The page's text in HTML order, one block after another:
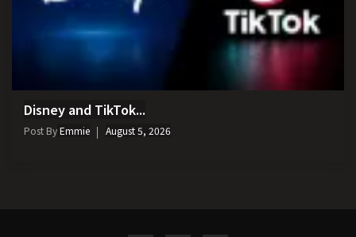
Disney and TikTok...
Post ByEmmie August 5, 2026